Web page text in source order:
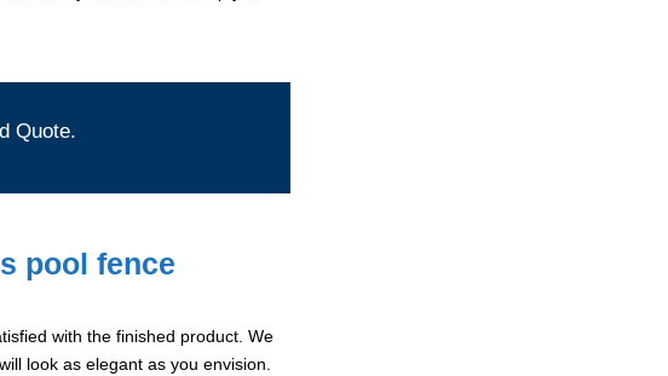
Quote.
pool fence
with the finished product. We
look as elegant as you envision.